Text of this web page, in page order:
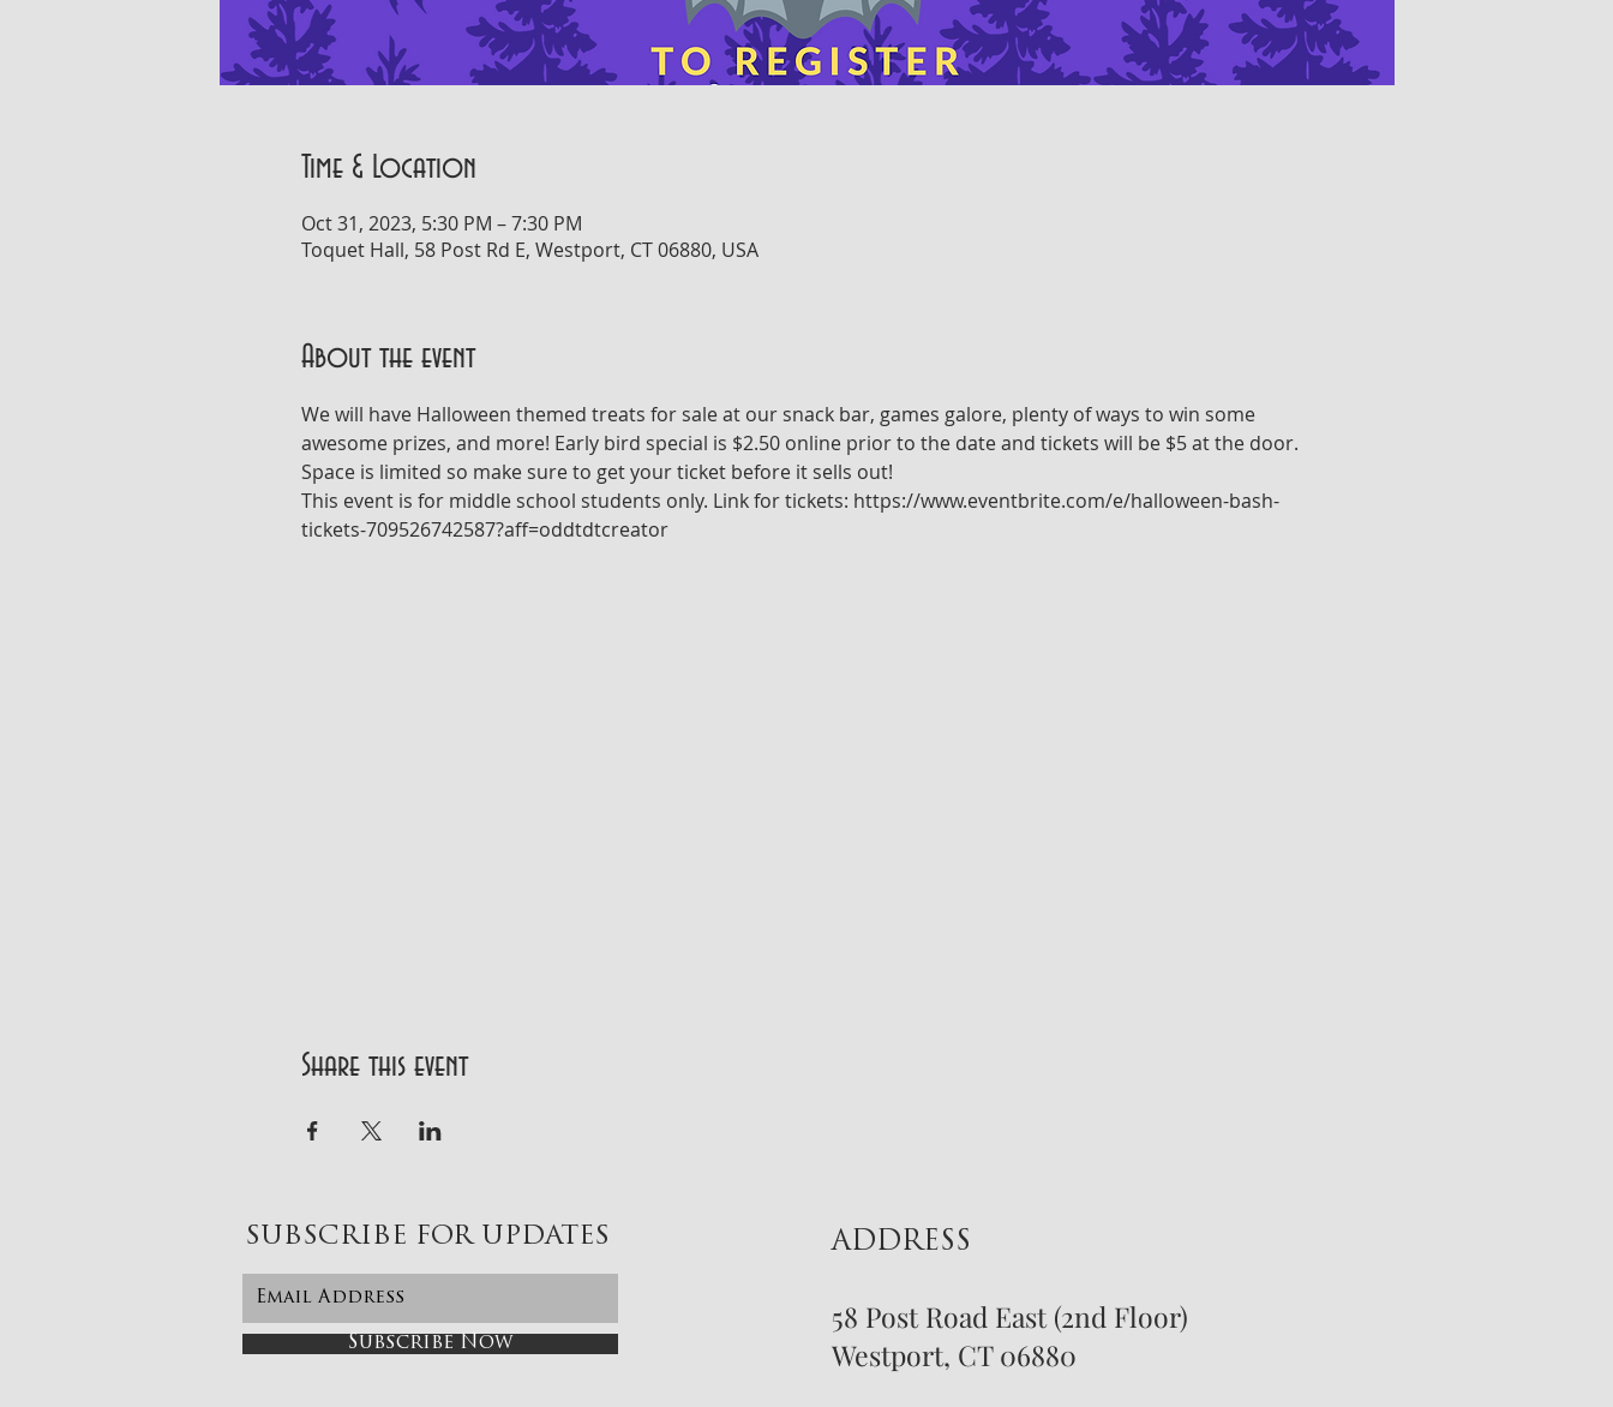
Time & Location
Oct 31, 2023, 5:30 PM – 7:30 PM
Toquet Hall, 58 Post Rd E, Westport, CT 06880, USA
About the event
We will have Halloween themed treats for sale at our snack bar, games galore, plenty of ways to win some
awesome prizes, and more! Early bird special is $2.50 online prior to the date and tickets will be $5 at the door.
Space is limited so make sure to get your ticket before it sells out!
This event is for middle school students only. Link for tickets: https://www.eventbrite.com/e/halloween-bash-
tickets-709526742587?aff=oddtdtcreator
Share this event
SUBSCRIBE FOR UPDATES
Subscribe Now
ADDRESS
58 Post Road East (2nd Floor)
Westport, CT 06880